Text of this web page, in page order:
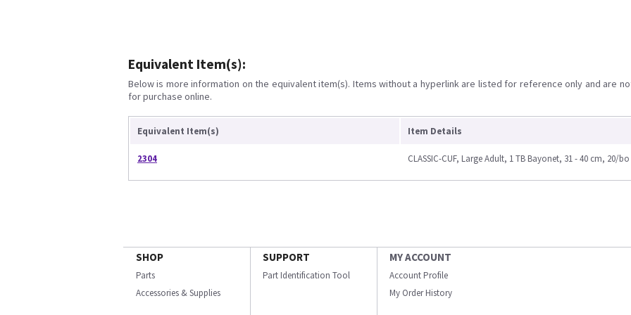
Equivalent Item(s):
Below is more information on the equivalent item(s). Items without a hyperlink are listed for reference only and are
for purchase online.
Equivalent Item(s) Item Details
2304 CLASSIC-CUF, Large Adult, 1 TB Bayonet, 31 - 40 cm, 20/bo
SHOP
Parts
Accessories & Supplies
SUPPORT
Part Identification Tool
MY ACCOUNT
Account Profile
My Order History